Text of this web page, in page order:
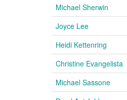
Michael Sherwin
Joyce Lee
Heidi Kettenring
Christine Evangelista
Michael Sassone